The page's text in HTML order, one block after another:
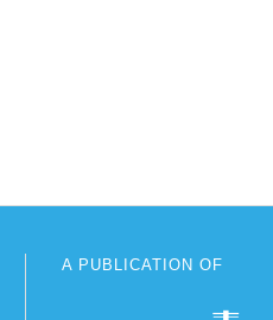
A PUBLICATION OF